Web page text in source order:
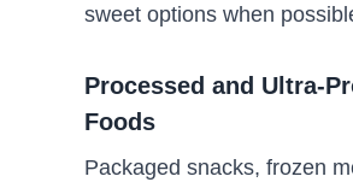
sweet options when
Processed and Ultra-
Foods
Packaged snacks, frozen